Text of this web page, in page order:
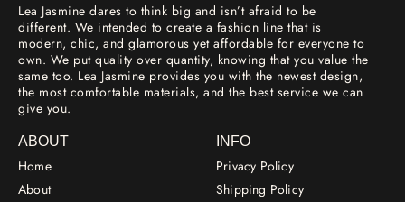
Lea Jasmine dares to think big and isn’t afraid to be
different. We intended to create a fashion line that is
modern, chic, and glamorous yet affordable for everyone to
own. We put quality over quantity, knowing that you value the
same too. Lea Jasmine provides you with the newest design,
the most comfortable materials, and the best service we can
give you.
ABOUT
Home
About
INFO
Privacy Policy
Shipping Policy